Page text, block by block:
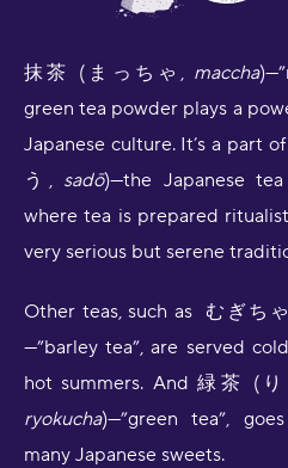
抹茶 (まっちゃ, maccha
green tea powder plays a
Japanese culture. It’s a part
う, sadō)—the Japanese tea
where tea is prepared
very serious but serene
Other teas, such as むぎち
—”barley tea”, are served
hot summers. And 緑茶 (
ryokucha)—”green tea”,
many Japanese sweets.